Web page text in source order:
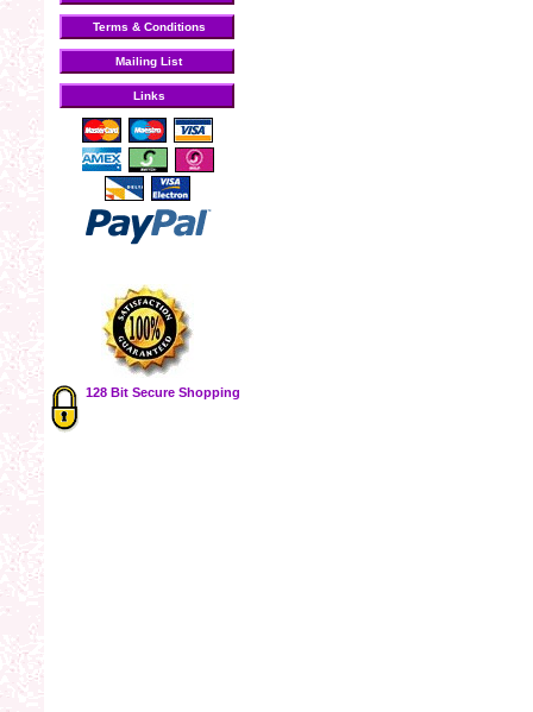
Terms & Conditions
Mailing List
Links
128 Bit Secure Shopping